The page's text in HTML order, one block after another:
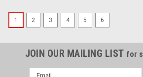
1 2 3 4 5 6
JOIN OUR MAILING LIST for
Email